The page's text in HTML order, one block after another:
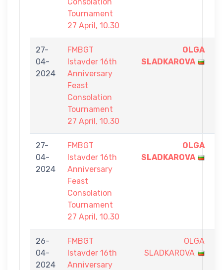
Tournament
27 April, 10.30
27-
04-
2024
FMBGT
Istavder 16th
Anniversary
Feast
Consolation
Tournament
27 April, 10.30
OLGA
SLADKAROVA
27-
04-
2024
FMBGT
Istavder 16th
Anniversary
Feast
Consolation
Tournament
27 April, 10.30
OLGA
SLADKAROVA
26-
04-
2024
FMBGT
Istavder 16th
Anniversary
OLGA
SLADKAROVA